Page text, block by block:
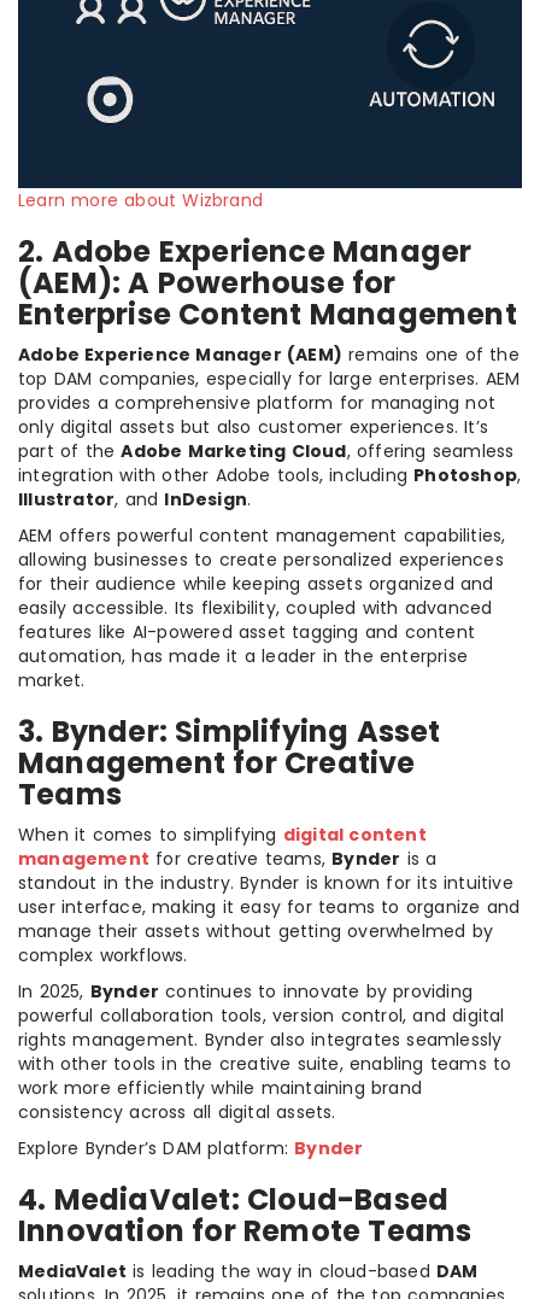
Learn more about Wizbrand
2. Adobe Experience Manager
(AEM): A Powerhouse for
Enterprise Content Management
Adobe Experience Manager (AEM) remains one of the
top DAM companies, especially for large enterprises. AEM
provides a comprehensive platform for managing not
only digital assets but also customer experiences. It’s
part of theAdobe Marketing Cloud, offering seamless
integration with other Adobe tools, including Photoshop,
Illustrator, and InDesign.
AEM offers powerful content management capabilities,
allowing businesses to create personalized experiences
for their audience while keeping assets organized and
easily accessible. Its flexibility, coupled with advanced
features like AI-powered asset tagging and content
automation, has made it a leader in the enterprise
market.
3. Bynder: Simplifying Asset
Management for Creative
Teams
When it comes to simplifying digital content
management for creative teams, Bynder is a
standout in the industry. Bynder is known for its intuitive
user interface, making it easy for teams to organize and
manage their assets without getting overwhelmed by
complex workflows.
In 2025, Bynder continues to innovate by providing
powerful collaboration tools, version control, and digital
rights management. Bynder also integrates seamlessly
with other tools in the creative suite, enabling teams to
work more efficiently while maintaining brand
consistency across all digital assets.
Explore Bynder’s DAM platform: Bynder
4. MediaValet: Cloud-Based
Innovation for Remote Teams
MediaValet is leading the way in cloud-based DAM